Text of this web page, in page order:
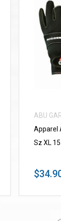
ABU
Apparel
Sz XL 15